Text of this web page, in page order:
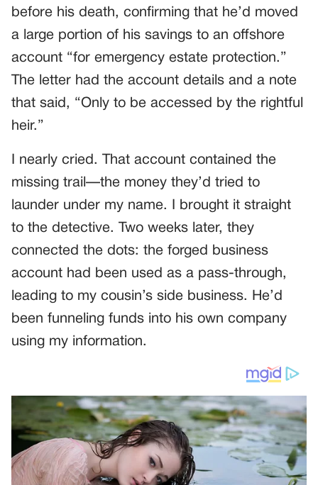
before his death, confirming that he’d moved
a large portion of his savings to an offshore
account “for emergency estate protection.”
The letter had the account details and a note
that said, “Only to be accessed by the rightful
heir.”
I nearly cried. That account contained the
missing trail—the money they’d tried to
launder under my name. I brought it straight
to the detective. Two weeks later, they
connected the dots: the forged business
account had been used as a pass-through,
leading to my cousin’s side business. He’d
been funneling funds into his own company
using my information.